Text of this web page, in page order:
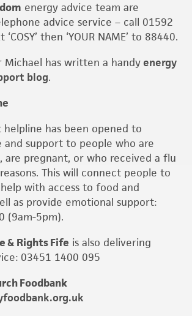
energy advice team are
advice service – call 01592
then ‘YOUR NAME’ to 88440.
Michael has written a handyenergy
blog.
helpline has been opened to
and support to people who are
are pregnant, or who received a flu
This will connect people to
with access to food and
as provide emotional support:
(9am-5pm).
& Rights Fife is also delivering
03451 1400 095
Foodbank